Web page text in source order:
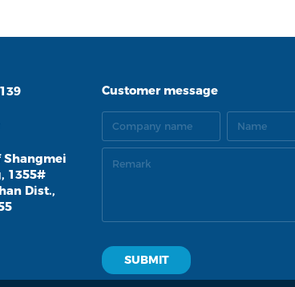
Shangmei
1355#
Dist.,
Customer message